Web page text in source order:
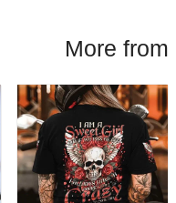
More from